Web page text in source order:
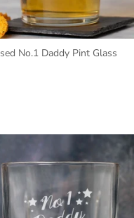
No.1 Daddy Pint Glass